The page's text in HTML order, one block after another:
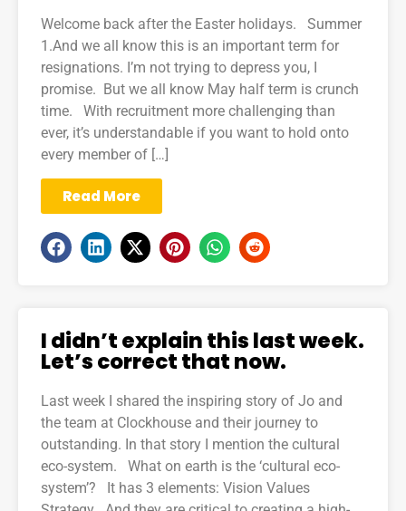
Welcome back after the Easter holidays. Summer
1.And we all know this is an important term for
resignations. I’m not trying to depress you, I
promise. But we all know May half term is crunch
time. With recruitment more challenging than
ever, it’s understandable if you want to hold onto
every member of […]
Read More
I didn’t explain this last week.
Let’s correct that now.
Last week I shared the inspiring story of Jo and
the team at Clockhouse and their journey to
outstanding. In that story I mention the cultural
eco-system. What on earth is the ‘cultural eco-
system’? It has 3 elements: Vision Values